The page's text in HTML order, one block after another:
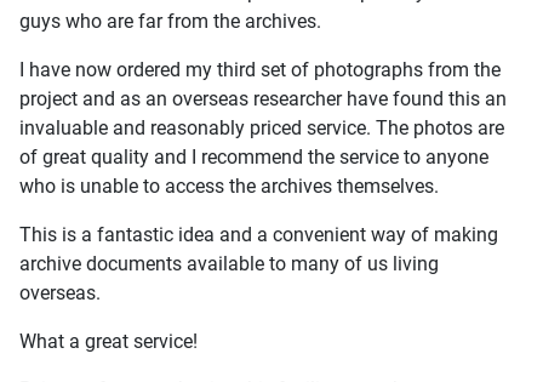
guys who are far from the archives.
I have now ordered my third set of photographs from the
project and as an overseas researcher have found this an
invaluable and reasonably priced service. The photos are
of great quality and I recommend the service to anyone
who is unable to access the archives themselves.
This is a fantastic idea and a convenient way of making
archive documents available to many of us living
overseas.
What a great service!